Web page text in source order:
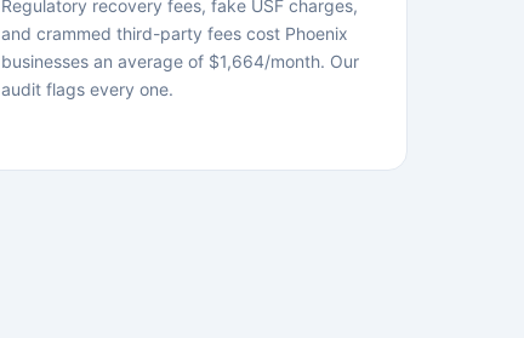
Regulatory recovery fees, fake USF charges,
and crammed third-party fees cost Phoenix
businesses an average of $1,664/month. Our
audit flags every one.